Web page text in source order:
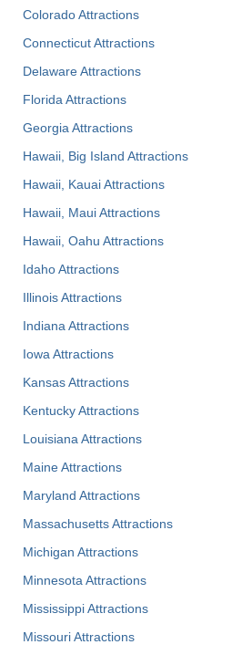
Colorado Attractions
Connecticut Attractions
Delaware Attractions
Florida Attractions
Georgia Attractions
Hawaii, Big Island Attractions
Hawaii, Kauai Attractions
Hawaii, Maui Attractions
Hawaii, Oahu Attractions
Idaho Attractions
Illinois Attractions
Indiana Attractions
Iowa Attractions
Kansas Attractions
Kentucky Attractions
Louisiana Attractions
Maine Attractions
Maryland Attractions
Massachusetts Attractions
Michigan Attractions
Minnesota Attractions
Mississippi Attractions
Missouri Attractions